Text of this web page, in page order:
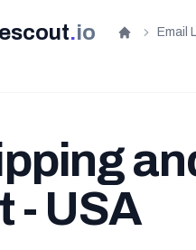
.io Home
Email
- USA